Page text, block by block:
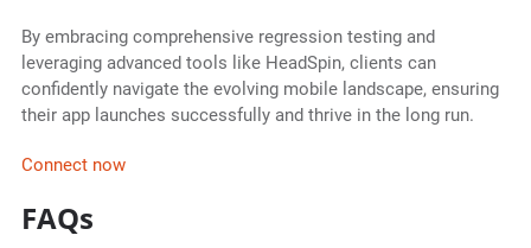
By embracing comprehensive regression testing and
leveraging advanced tools like HeadSpin, clients can
confidently navigate the evolving mobile landscape, ensuring
their app launches successfully and thrive in the long run.
Connect now
FAQs